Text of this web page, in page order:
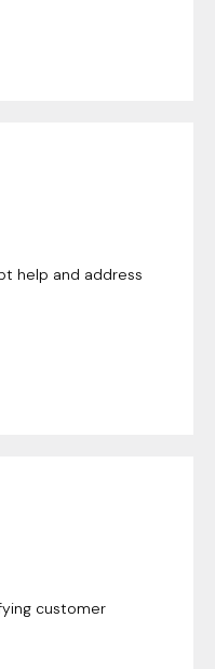
help and address
customer